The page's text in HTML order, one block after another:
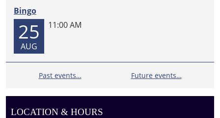
Bingo
25
AUG
11:00 AM
Past events… Future events…
LOCATION & HOURS